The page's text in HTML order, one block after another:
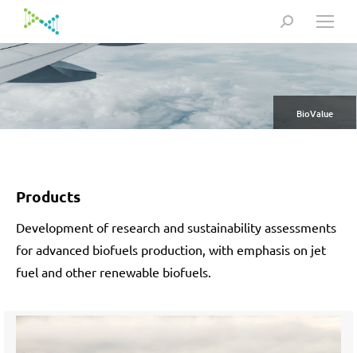
Search:
BioValue
Products
Development of research and sustainability assessments
for advanced biofuels production, with emphasis on jet
fuel and other renewable biofuels.